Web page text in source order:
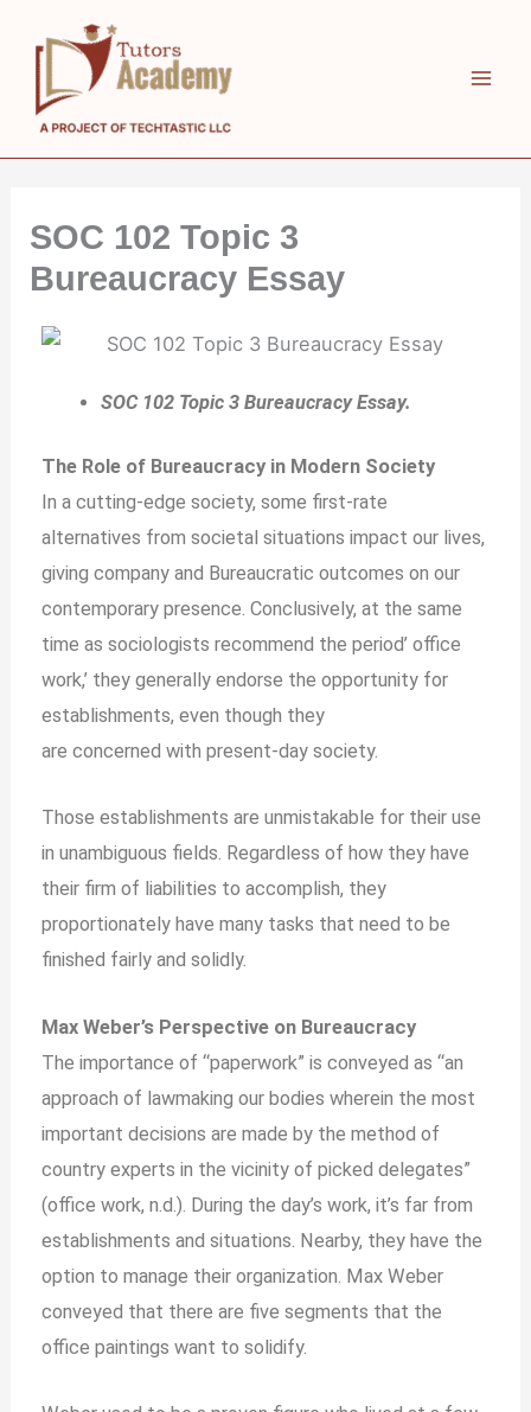
content
SOC 102 Topic 3
Bureaucracy Essay
SOC 102 Topic 3 Bureaucracy Essay.
The Role of Bureaucracy in Modern Society
In a cutting-edge society, some first-rate
alternatives from societal situations impact our lives,
giving company and Bureaucratic outcomes on our
contemporary presence. Conclusively, at the same
time as sociologists recommend the period’ office
work,’ they generally endorse the opportunity for
establishments, even though they
areconcerned with present-day society.
Those establishments are unmistakable for their use
in unambiguous fields. Regardless of how they have
their firm of liabilities to accomplish, they
proportionately have many tasks that need to be
finished fairly and solidly.
Max Weber’s Perspective on Bureaucracy
The importance of “paperwork” is conveyed as “an
approach of lawmaking our bodies wherein the most
important decisions are made by the method of
country experts in the vicinity of picked delegates”
(office work, n.d.). During the day’s work, it’s far from
establishments and situations. Nearby, they have the
option to manage their organization. Max Weber
conveyed that there are five segments that the
office paintings want to solidify.